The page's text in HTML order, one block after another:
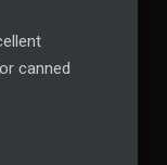
canned